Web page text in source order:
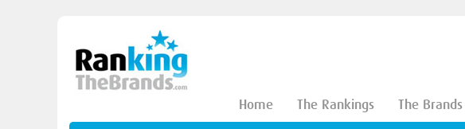
Home The Rankings The Brands